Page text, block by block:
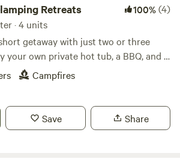
Retreats 100%(4)
· 4 units
getaway with just two or three
pods offer the
seeking a romantic weekend or
and overlooking a tranquil pond,
luxurious, and fully-equipped
Campfires
Save Share